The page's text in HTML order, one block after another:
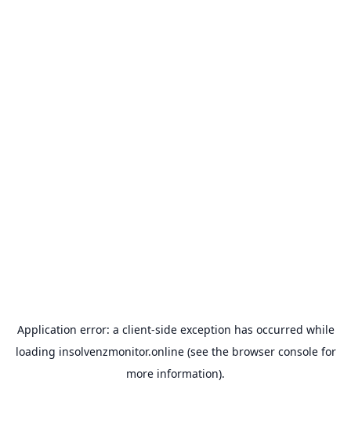
Application error: a client-side exception has occurred while
loading insolvenzmonitor.online(see the browser consolefor
more information).